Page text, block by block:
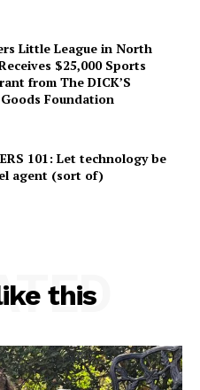
Little League in North
$25,000 Sports
from The DICK’S
Foundation
101: Let technology be
agent (sort of)
this